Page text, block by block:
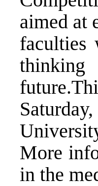
aimed at
faculties
thinking
More
in the